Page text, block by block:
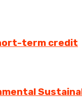
term credit